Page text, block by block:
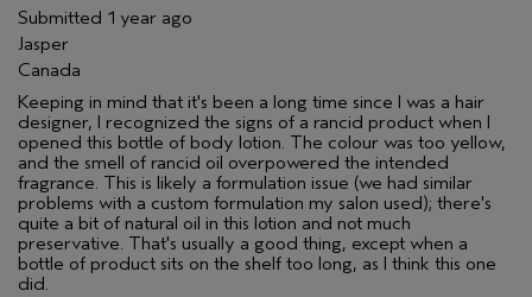
Submitted 1 year ago
Jasper
Canada
Keeping in mind that it's been a long time since I was a hair
designer, I recognized the signs of a rancid product when I
opened this bottle of body lotion. The colour was too yellow,
and the smell of rancid oil overpowered the intended
fragrance. This is likely a formulation issue (we had similar
problems with a custom formulation my salon used); there's
quite a bit of natural oil in this lotion and not much
preservative. That's usually a good thing, except when a
bottle of product sits on the shelf too long, as I think this one
did.